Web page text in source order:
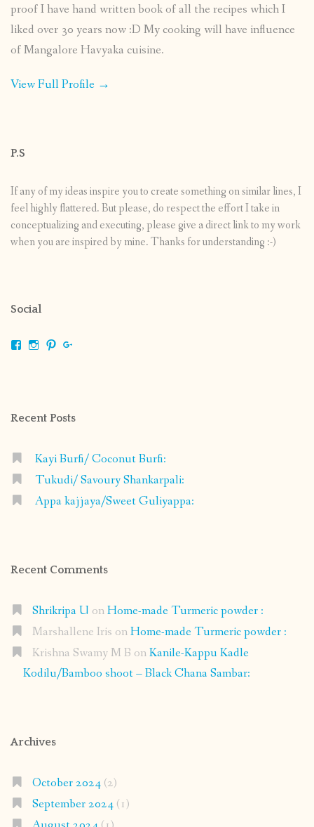
proof I have hand written book of all the recipes which I
liked over 30 years now :D My cooking will have influence
of Mangalore Havyaka cuisine.
View Full Profile →
P.S
If any of my ideas inspire you to create something on similar lines, I
feel highly flattered. But please, do respect the effort I take in
conceptualizing and executing, please give a direct link to my work
when you are inspired by mine. Thanks for understanding :-)
Social
ViewViewView
Recent Posts
Kayi Burfi/ Coconut Burfi:
Tukudi/ Savoury Shankarpali:
Appa kajjaya/Sweet Guliyappa:
Recent Comments
Shrikripa U onHome-made Turmeric powder :
Marshallene Iris onHome-made Turmeric powder :
Krishna Swamy M B onKanile-Kappu Kadle
Kodilu/Bamboo shoot – Black Chana Sambar:
Archives
October 2024(2)
September 2024(1)